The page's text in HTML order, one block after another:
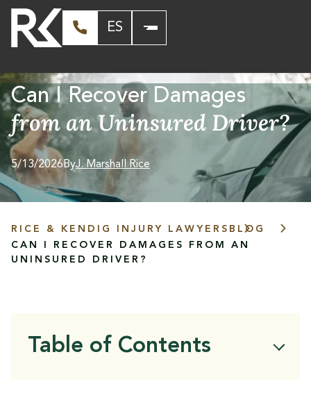
ES
Can I Recover Damages
from an Uninsured Driver?
5/13/2026ByJ. Marshall Rice
RICE & KENDIG INJURY LAWYERS BLOG
CAN I RECOVER DAMAGES FROM AN
UNINSURED DRIVER?
Table of Contents